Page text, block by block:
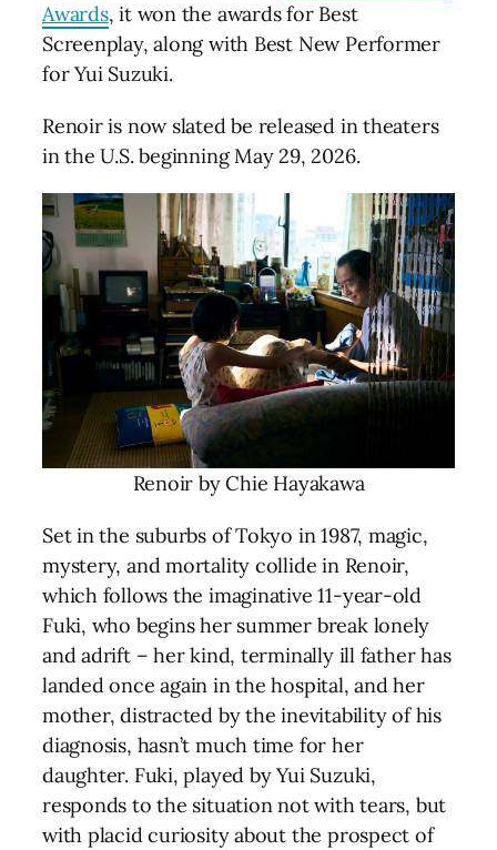
Awards, it won the awards for Best
Screenplay, along with Best New Performer
for Yui Suzuki.
Renoir is now slated be released in theaters
in the U.S. beginning May 29, 2026.
Renoir by Chie Hayakawa
Set in the suburbs of Tokyo in 1987, magic,
mystery, and mortality collide in Renoir,
which follows the imaginative 11-year-old
Fuki, who begins her summer break lonely
and adrift – her kind, terminally ill father has
landed once again in the hospital, and her
mother, distracted by the inevitability of his
diagnosis, hasn’t much time for her
daughter. Fuki, played by Yui Suzuki,
responds to the situation not with tears, but
with placid curiosity about the prospect of